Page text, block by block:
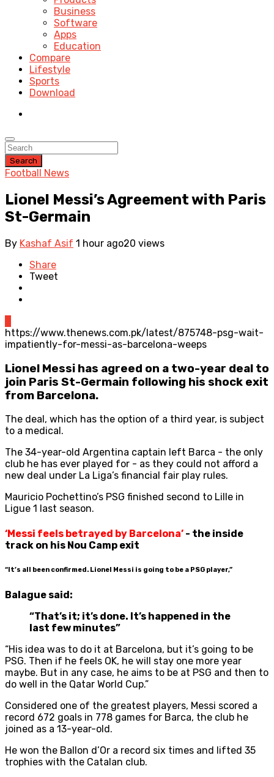
Business
Software
Apps
Education
Compare
Lifestyle
Sports
Download
Search
Football News
Lionel Messi’s Agreement with Paris
St-Germain
By Kashaf Asif 1 hour ago20 views
Share
Tweet
https://www.thenews.com.pk/latest/875748-psg-wait-
impatiently-for-messi-as-barcelona-weeps
Lionel Messi has agreed on a two-year deal to
join Paris St-Germain following his shock exit
from Barcelona.
The deal, which has the option of a third year, is subject
to a medical.
The 34-year-old Argentina captain left Barca - the only
club he has ever played for - as they could not afford a
new deal under La Liga’s financial fair play rules.
Mauricio Pochettino’s PSG finished second to Lille in
Ligue 1 last season.
‘Messi feels betrayed by Barcelona’ - the inside
track on his Nou Camp exit
“It’s all been confirmed. Lionel Messi is going to be a PSG player,”
Balague said:
“That’s it; it’s done. It’s happened in the
last few minutes”
“His idea was to do it at Barcelona, but it’s going to be
PSG. Then if he feels OK, he will stay one more year
maybe. But in any case, he aims to be at PSG and then to
do well in the Qatar World Cup.”
Considered one of the greatest players, Messi scored a
record 672 goals in 778 games for Barca, the club he
joined as a 13-year-old.
He won the Ballon d’Or a record six times and lifted 35
trophies with the Catalan club.